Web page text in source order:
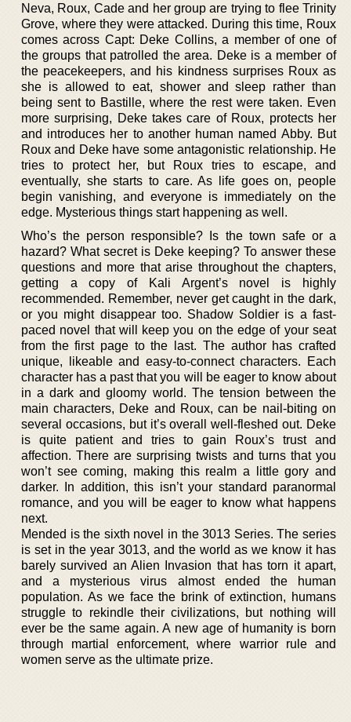
Neva, Roux, Cade and her group are trying to flee Trinity
Grove, where they were attacked. During this time, Roux
comes across Capt: Deke Collins, a member of one of
the groups that patrolled the area. Deke is a member of
the peacekeepers, and his kindness surprises Roux as
she is allowed to eat, shower and sleep rather than
being sent to Bastille, where the rest were taken. Even
more surprising, Deke takes care of Roux, protects her
and introduces her to another human named Abby. But
Roux and Deke have some antagonistic relationship. He
tries to protect her, but Roux tries to escape, and
eventually, she starts to care. As life goes on, people
begin vanishing, and everyone is immediately on the
edge. Mysterious things start happening as well.
Who’s the person responsible? Is the town safe or a
hazard? What secret is Deke keeping? To answer these
questions and more that arise throughout the chapters,
getting a copy of Kali Argent’s novel is highly
recommended. Remember, never get caught in the dark,
or you might disappear too. Shadow Soldier is a fast-
paced novel that will keep you on the edge of your seat
from the first page to the last. The author has crafted
unique, likeable and easy-to-connect characters. Each
character has a past that you will be eager to know about
in a dark and gloomy world. The tension between the
main characters, Deke and Roux, can be nail-biting on
several occasions, but it’s overall well-fleshed out. Deke
is quite patient and tries to gain Roux’s trust and
affection. There are surprising twists and turns that you
won’t see coming, making this realm a little gory and
darker. In addition, this isn’t your standard paranormal
romance, and you will be eager to know what happens
next.
Mended is the sixth novel in the 3013 Series. The series
is set in the year 3013, and the world as we know it has
barely survived an Alien Invasion that has torn it apart,
and a mysterious virus almost ended the human
population. As we face the brink of extinction, humans
struggle to rekindle their civilizations, but nothing will
ever be the same again. A new age of humanity is born
through martial enforcement, where warrior rule and
women serve as the ultimate prize.